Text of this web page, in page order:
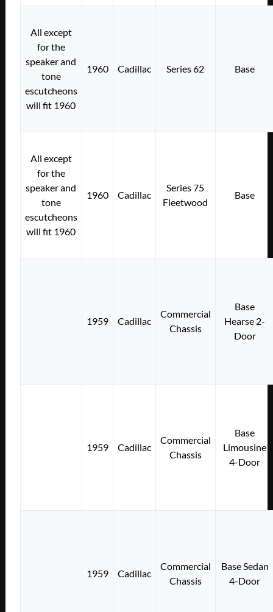
All except
for the
speaker and
tone
escutcheons
will fit 1960
1960 Cadillac Series 62 Base
All except
for the
speaker and
tone
escutcheons
will fit 1960
1960 Cadillac
Series 75
Fleetwood
Base
1959 Cadillac
Commercial
Chassis
Base
Hearse 2-
Door
1959 Cadillac
Commercial
Chassis
Base
Limousine
4-Door
1959 Cadillac
Commercial
Chassis
Base Sedan
4-Door